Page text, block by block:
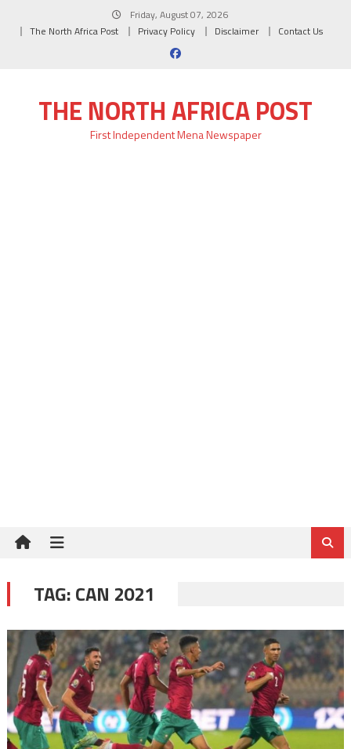
Friday, August 07, 2026
The North Africa Post
Privacy Policy Disclaimer Contact Us
THE NORTH AFRICA POST
First Independent Mena Newspaper
TAG:CAN 2021